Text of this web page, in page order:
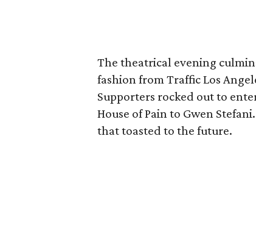
The theatrical evening
fashion from Traffic Los
Supporters rocked out to
House of Pain to Gwen
that toasted to the future.